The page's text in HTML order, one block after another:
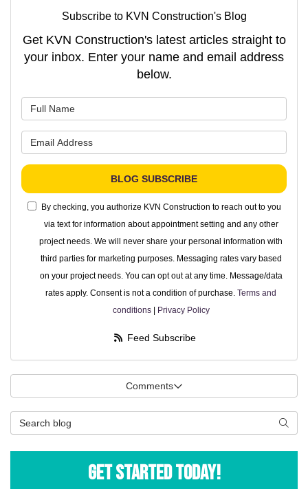
Subscribe to KVN Construction's Blog
Get KVN Construction's latest articles straight to
your inbox. Enter your name and email address
below.
BLOG SUBSCRIBE
By checking, you authorize KVN Construction to reach out to you
via text for information about appointment setting and any other
project needs. We will never share your personal information with
third parties for marketing purposes. Messaging rates vary based
on your project needs. You can opt out at any time. Message/data
rates apply. Consent is not a condition of purchase. Terms and
conditions| Privacy Policy
Feed Subscribe
Comments
Search Blog
Get Started Today!